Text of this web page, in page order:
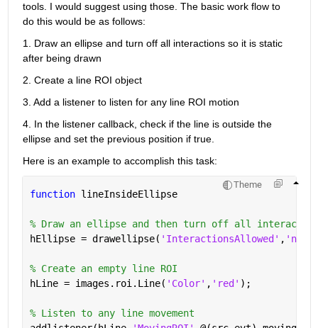
tools. I would suggest using those. The basic work flow to
do this would be as follows:
1. Draw an ellipse and turn off all interactions so it is static
after being drawn
2. Create a line ROI object
3. Add a listener to listen for any line ROI motion
4. In the listener callback, check if the line is outside the
ellipse and set the previous position if true.
Here is an example to accomplish this task:
Theme
function lineInsideEllipse
% Draw an ellipse and then turn off all
hEllipse = drawellipse( 'InteractionsAllowed' ,
% Create an empty line ROI
hLine = images.roi.Line( 'Color' , 'red' );
% Listen to any line movement